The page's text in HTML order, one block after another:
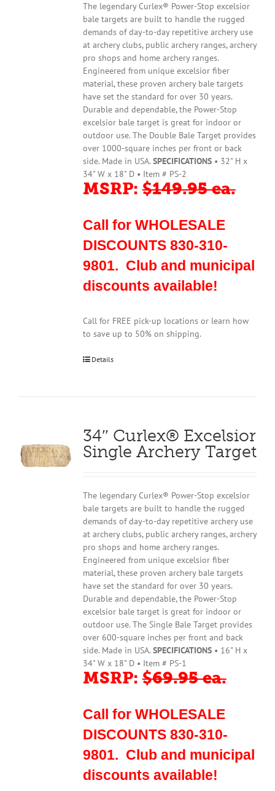
The legendary Curlex® Power-Stop excelsior
bale targets are built to handle the rugged
demands of day-to-day repetitive archery use
at archery clubs, public archery ranges, archery
pro shops and home archery ranges.
Engineered from unique excelsior fiber
material, these proven archery bale targets
have set the standard for over 30 years.
Durable and dependable, the Power-Stop
excelsior bale target is great for indoor or
outdoor use. The Double Bale Target provides
over 1000-square inches per front or back
side. Made in USA. SPECIFICATIONS• 32" H x
34" W x 18" D • Item # PS-2
MSRP:$149.95 ea.
Call for WHOLESALE
DISCOUNTS 830-310-
9801. Club and municipal
discounts available!
Call for FREE pick-up locations or learn how
to save up to 50% on shipping.
Details
34″ Curlex® Excelsior
Single Archery Target
The legendary Curlex® Power-Stop excelsior
bale targets are built to handle the rugged
demands of day-to-day repetitive archery use
at archery clubs, public archery ranges, archery
pro shops and home archery ranges.
Engineered from unique excelsior fiber
material, these proven archery bale targets
have set the standard for over 30 years.
Durable and dependable, the Power-Stop
excelsior bale target is great for indoor or
outdoor use. The Single Bale Target provides
over 600-square inches per front and back
side. Made in USA. SPECIFICATIONS• 16" H x
34" W x 18" D • Item # PS-1
MSRP:$69.95 ea.
Call for WHOLESALE
DISCOUNTS 830-310-
9801. Club and municipal
discounts available!